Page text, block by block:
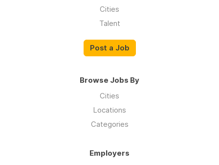
Cities
Talent
Post a Job
Browse Jobs By
Cities
Locations
Categories
Employers